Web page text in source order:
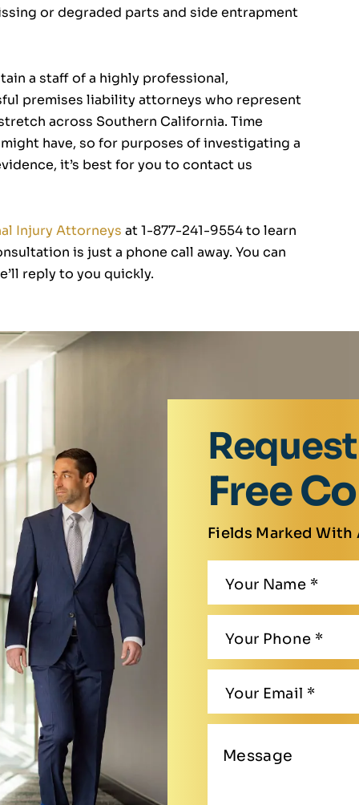
or degraded parts and side entrapment
a staff of a highly professional,
premises liability attorneys who represent
across Southern California. Time
have, so for purposes of investigating a
it’s best for you to contact us
Injury Attorneys at 1-877-241-9554 to learn
is just a phone call away. You can
reply to you quickly.
Free
Fields Marked With